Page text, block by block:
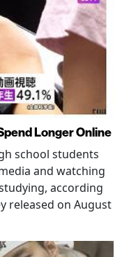
Longer Online
school students
and watching
according
released on August